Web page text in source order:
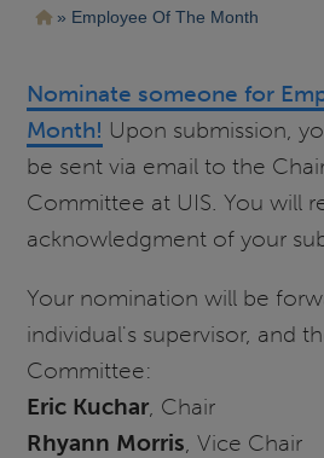
Breadcrumb
Employee Of The Month
Nominate someone for
Month! Upon submission,
be sent via email to the
Committee at UIS. You will
acknowledgment of your
Your nomination will be
individual's supervisor, and
Committee:
Eric Kuchar, Chair
Rhyann Morris, Vice Chair